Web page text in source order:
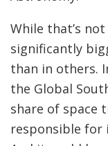
While that’s
significantly
than in others.
the Global
share of space
responsible for